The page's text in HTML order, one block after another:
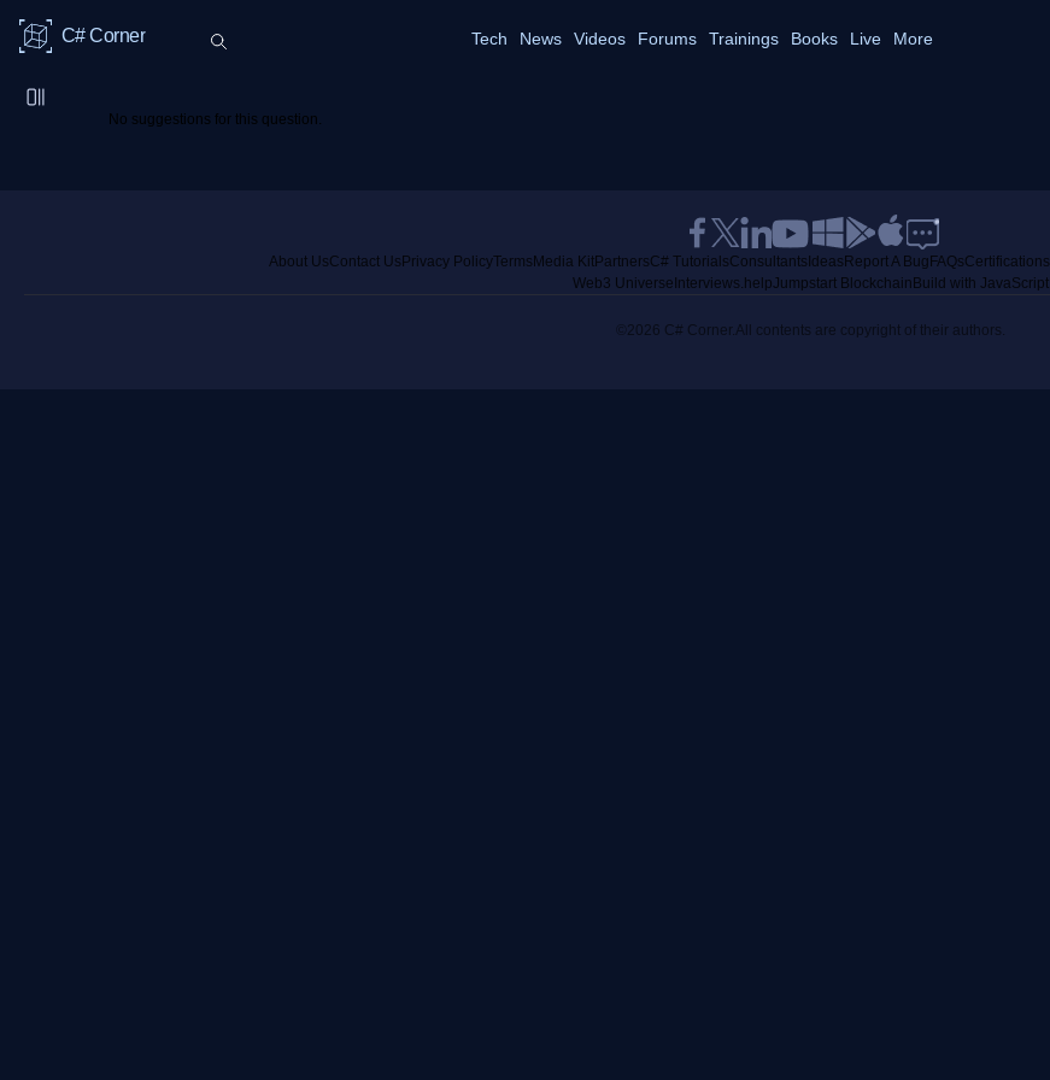
C# Corner Tech News Videos Forums Trainings Books Live More
No suggestions for this question.
About UsContact Us Privacy PolicyTerms Media KitPartnersC# TutorialsConsultants Ideas Report A Bug FAQsCertifications
Web3 Universe Interviews.helpJumpstart Blockchain Build with JavaScript
©2026 C# Corner.All contents are copyright of their authors.